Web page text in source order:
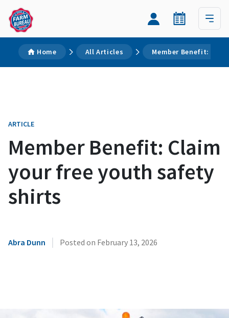
Home All Articles Member Benefit:
ARTICLE
Member Benefit: Claim
your free youth safety
shirts
Abra Dunn | Posted on February 13, 2026